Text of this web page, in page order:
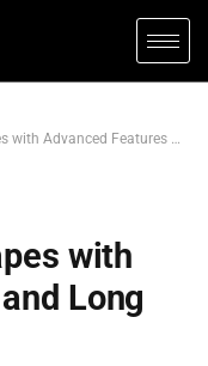
Features and Long Battery Life
with
Long